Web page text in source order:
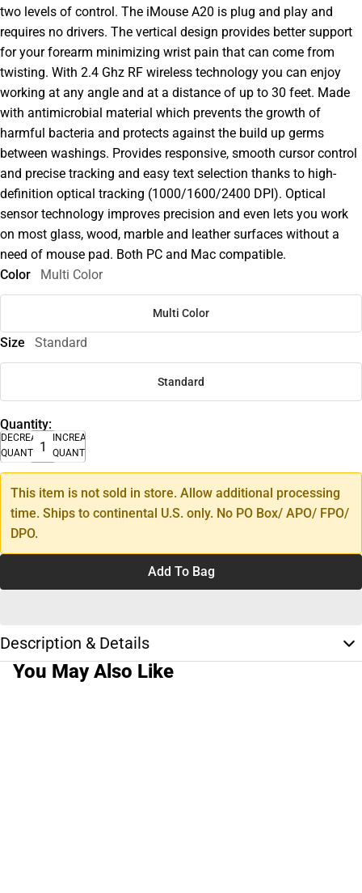
two levels of control. The iMouse A20 is plug and play and
requires no drivers. The vertical design provides better support
for your forearm minimizing wrist pain that can come from
twisting. With 2.4 Ghz RF wireless technology you can enjoy
working at any angle and at a distance of up to 30 feet. Made
with antimicrobial material which prevents the growth of
harmful bacteria and protects against the build up germs
between washings. Provides responsive, smooth cursor control
and precise tracking and easy text selection thanks to high-
definition optical tracking (1000/1600/2400 DPI). Optical
sensor technology improves precision and even lets you work
on most glass, wood, marble and leather surfaces without a
need of mouse pad. Both PC and Mac compatible.
Color
Multi Color
Multi Color
Size Standard
Standard
Quantity:
DECREASE
QUANTITY
INCREASE
QUANTITY
This item is not sold in store. Allow additional processing
time. Ships to continental U.S. only. No PO Box/ APO/ FPO/
DPO.
Add To Bag
Description & Details
You May Also Like